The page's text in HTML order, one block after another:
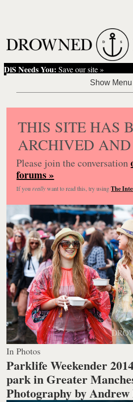
DiS Needs You: Save our site »
THIS SITE HAS
ARCHIVED
Please join the conversation
forums »
If you reallywant to read this, try usingThe
In Photos
Parklife Weekender
park in Greater
Photography by Andrew